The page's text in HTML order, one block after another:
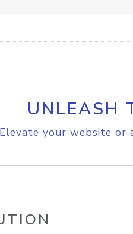
UNLEASH
Elevate your website or